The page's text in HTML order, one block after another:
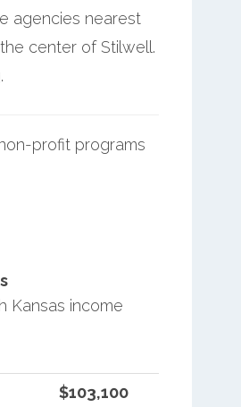
agencies nearest
center of Stilwell.
profit programs
Kansas income
$103,100